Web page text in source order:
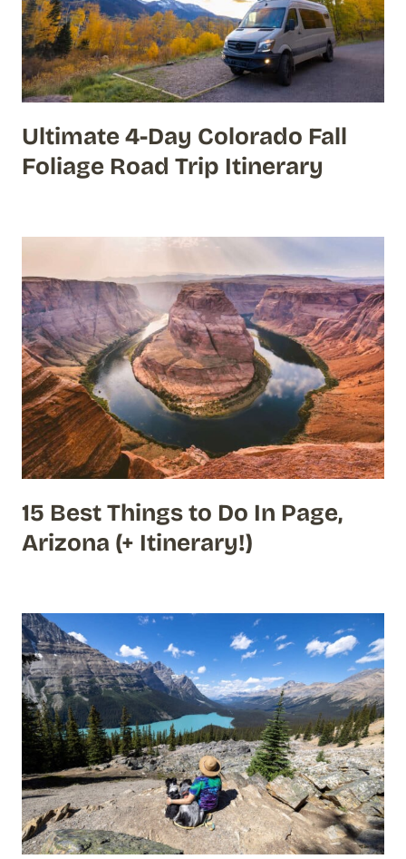
Ultimate 4-Day Colorado Fall
Foliage Road Trip Itinerary
15 Best Things to Do In Page,
Arizona (+ Itinerary!)